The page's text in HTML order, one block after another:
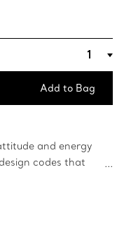
Add to Bag
and energy
codes that
temples and
frames are